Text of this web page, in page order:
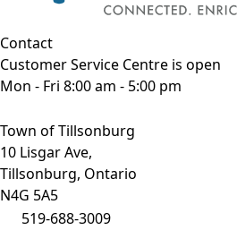
Contact
Customer Service Centre is open
Mon - Fri 8:00 am - 5:00 pm
Town of Tillsonburg
10 Lisgar Ave,
Tillsonburg, Ontario
N4G 5A5
519-688-3009